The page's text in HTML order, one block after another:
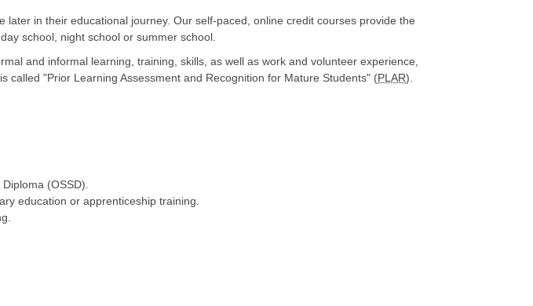
in their educational journey. Our self-paced, online credit courses provide the
school, night school or summer school.
and informal learning, training, skills, as well as work and volunteer experience,
"Prior Learning Assessment and Recognition for Mature Students" (PLAR).
(OSSD).
education or apprenticeship training.